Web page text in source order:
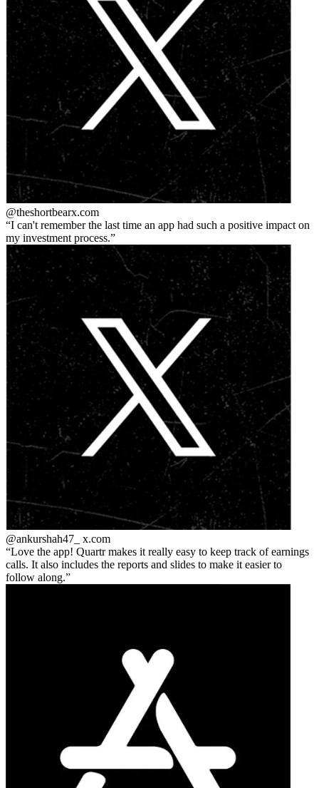
@theshortbearx.com
I can't remember the last time an app had such a positive impact on
my investment process.
@ankurshah47_ x.com
Love the app! Quartr makes it really easy to keep track of earnings
calls. It also includes the reports and slides to make it easier to
follow along.